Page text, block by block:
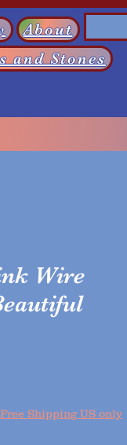
About
and Stones
Wire
Free Shipping US only